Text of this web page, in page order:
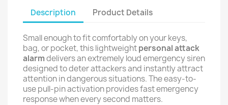
Description Product Details
Small enough to fit comfortably on your keys,
bag, or pocket, this lightweightpersonal attack
alarmdelivers an extremely loud emergency siren
designed to deter attackers and instantly attract
attention in dangerous situations. The easy-to-
use pull-pin activation provides fast emergency
response when every second matters.